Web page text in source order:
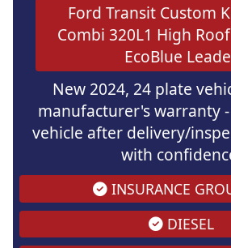
Ford Transit Custom
Combi 320L1 High
EcoBlue
New 2024, 24 plate
manufacturer's warranty
vehicle after delivery/
with
INSURANCE
DIESEL